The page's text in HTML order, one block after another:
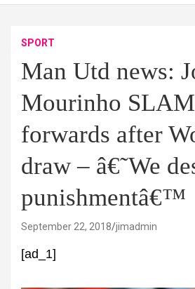
SPORT
Man Utd news:
Mourinho
forwards after
draw – â€˜We
punishmentâ€™
September 22, 2018 jimadmin
[ad_1]